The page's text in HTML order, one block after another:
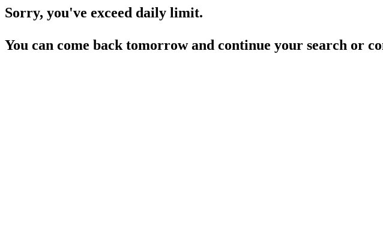
Sorry, you've exceed daily limit.
You can come back tomorrow and continue your search or